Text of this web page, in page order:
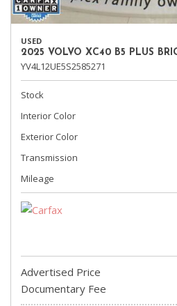
USED
2025 VOLVO XC40 B5 PLUS
YV4L12UE5S2585271
Stock
Interior Color
Exterior Color
Transmission
Mileage
Advertised Price
Documentary Fee